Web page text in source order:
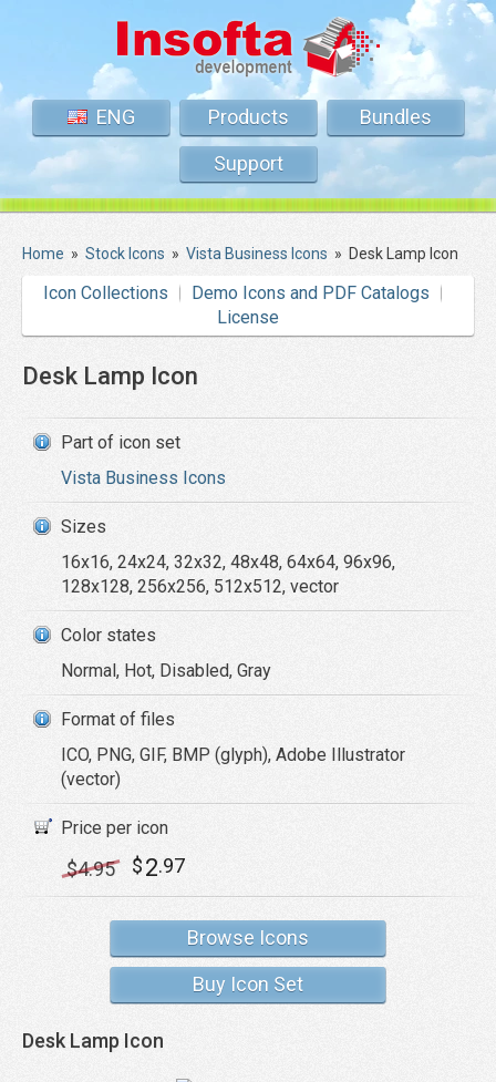
ENG Products
Bundles
Support
Home » Stock Icons » Vista Business Icons » Desk Lamp Icon
Icon Collections
Demo Icons and PDF Catalogs
License
Desk Lamp Icon
Part of icon set
Vista Business Icons
Sizes
16x16, 24x24, 32x32, 48x48, 64x64, 96x96,
128x128, 256x256, 512x512, vector
Color states
Normal, Hot, Disabled, Gray
Format of files
ICO, PNG, GIF, BMP (glyph), Adobe Illustrator
(vector)
Price per icon
$4.95 $2.97
Browse Icons
Buy Icon Set
Desk Lamp Icon